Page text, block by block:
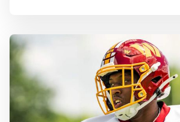
dynasty players will tell you, is
has been covered in